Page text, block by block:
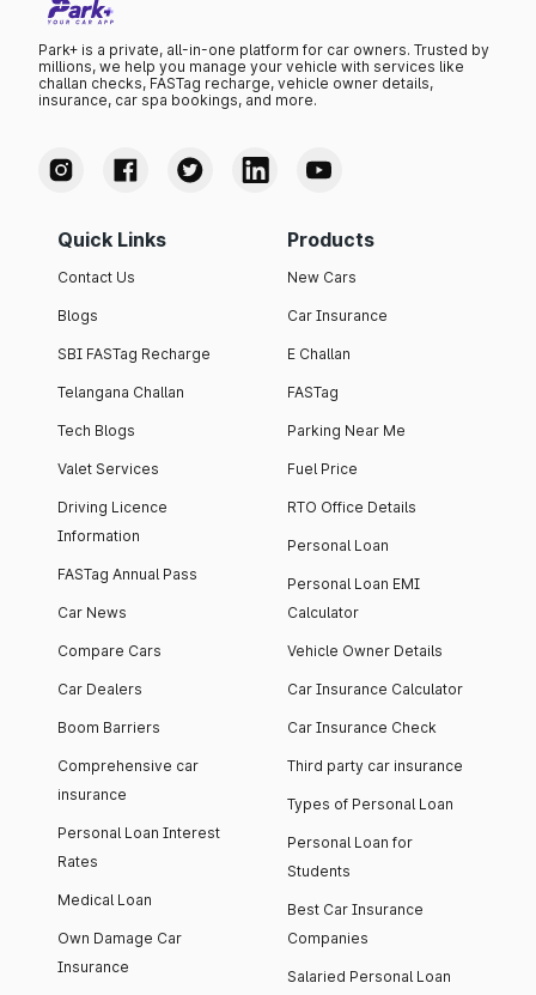
Park+ is a private, all-in-one platform for car owners. Trusted by
millions, we help you manage your vehicle with services like
challan checks, FASTag recharge, vehicle owner details,
insurance, car spa bookings, and more.
Quick Links
Contact Us
Blogs
SBI FASTag Recharge
Telangana Challan
Tech Blogs
Valet Services
Driving Licence
Information
FASTag Annual Pass
Car News
Compare Cars
Car Dealers
Boom Barriers
Comprehensive car
insurance
Personal Loan Interest
Rates
Medical Loan
Own Damage Car
Insurance
Products
New Cars
Car Insurance
E Challan
FASTag
Parking Near Me
Fuel Price
RTO Office Details
Personal Loan
Personal Loan EMI
Calculator
Vehicle Owner Details
Car Insurance Calculator
Car Insurance Check
Third party car insurance
Types of Personal Loan
Personal Loan for
Students
Best Car Insurance
Companies
Salaried Personal Loan